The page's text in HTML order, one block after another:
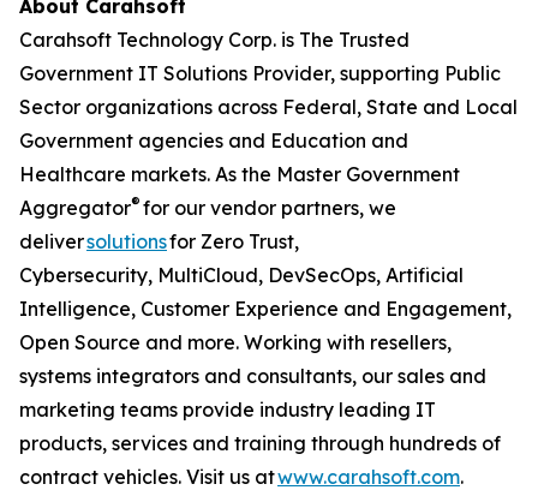
About Carahsoft
Carahsoft Technology Corp. is The Trusted
Government IT Solutions Provider, supporting Public
Sector organizations across Federal, State and Local
Government agencies and Education and
Healthcare markets. As the Master Government
Aggregator® for our vendor partners, we
deliversolutionsfor Zero Trust,
Cybersecurity, MultiCloud, DevSecOps, Artificial
Intelligence, Customer Experience and Engagement,
Open Source and more. Working with resellers,
systems integrators and consultants, our sales and
marketing teams provide industry leading IT
products, services and training through hundreds of
contract vehicles. Visit us atwww.carahsoft.com.